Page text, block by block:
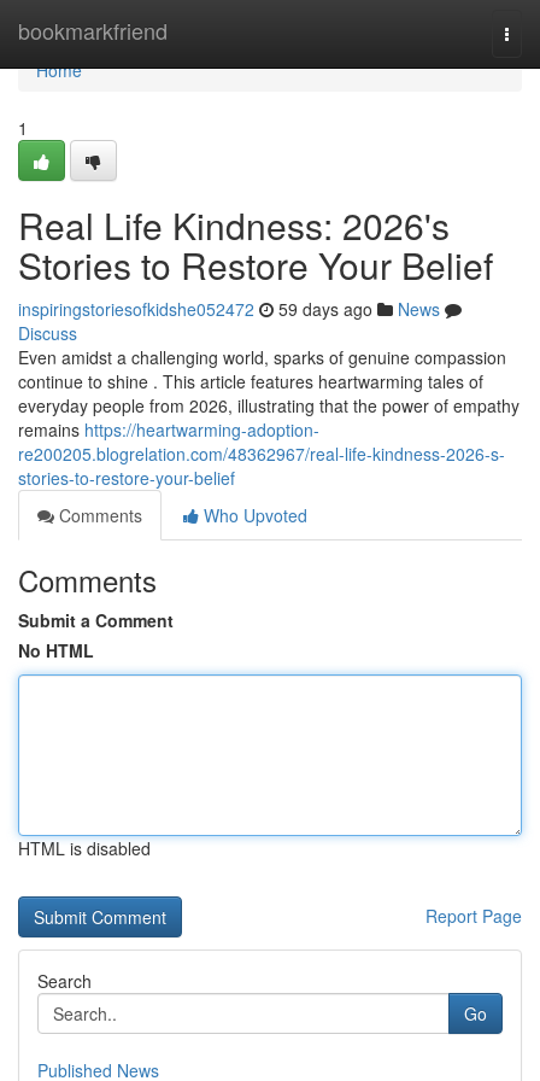
bookmarkfriend
Home
Home
1
Real Life Kindness: 2026's
Stories to Restore Your Belief
inspiringstoriesofkidshe052472 59 days ago
News
Discuss
Even amidst a challenging world, sparks of genuine compassion
continue to shine . This article features heartwarming tales of
everyday people from 2026, illustrating that the power of empathy
remains https://heartwarming-adoption-
re200205.blogrelation.com/48362967/real-life-kindness-2026-s-
stories-to-restore-your-belief
Comments
Who Upvoted
Comments
Submit a Comment
No HTML
HTML is disabled
Report Page
Search
Go
Published News